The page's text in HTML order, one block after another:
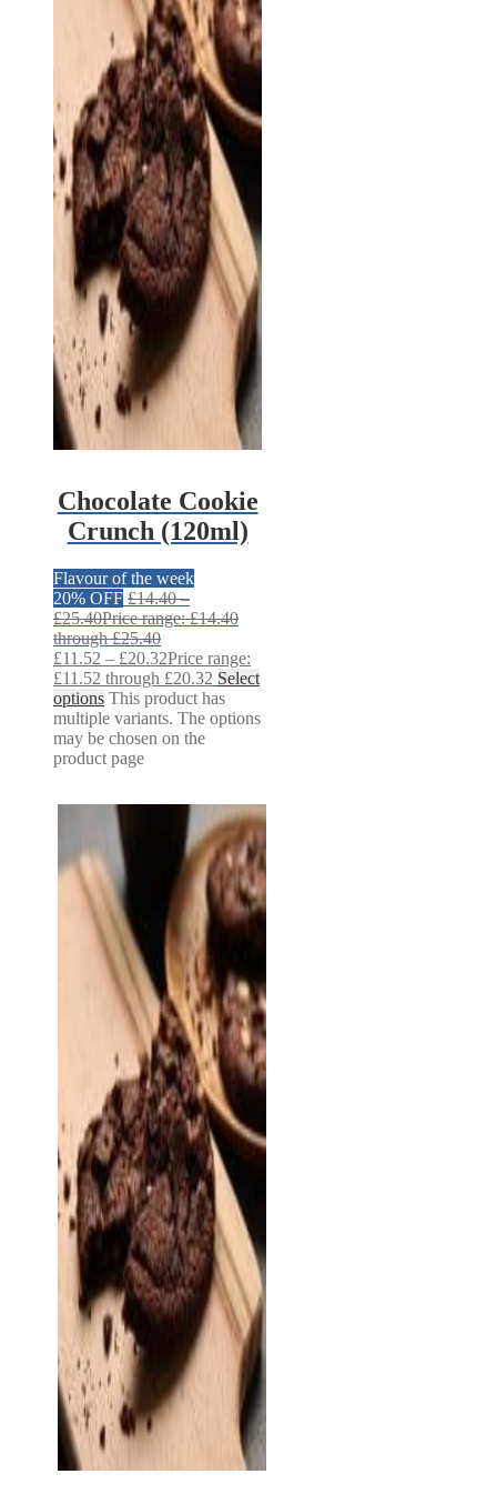
Chocolate Cookie
Crunch (120ml)
Flavour of the week
20% OFF £14.40 –
£25.40Price range: £14.40
through £25.40
£11.52 – £20.32Price range:
£11.52 through £20.32 Select
options This product has
multiple variants. The options
may be chosen on the
product page